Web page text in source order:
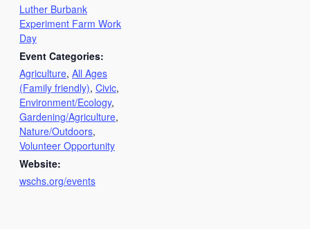
Luther Burbank
Experiment Farm Work
Day
Event Categories:
Agriculture, All Ages
(Family friendly), Civic,
Environment/Ecology,
Gardening/Agriculture,
Nature/Outdoors,
Volunteer Opportunity
Website:
wschs.org/events